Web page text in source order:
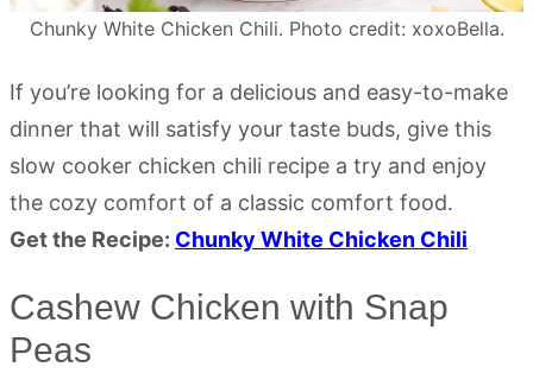
Chunky White Chicken Chili. Photo credit: xoxoBella.
If you’re looking for a delicious and easy-to-make
dinner that will satisfy your taste buds, give this
slow cooker chicken chili recipe a try and enjoy
the cozy comfort of a classic comfort food.
Get the Recipe: Chunky White Chicken Chili
Cashew Chicken with Snap
Peas